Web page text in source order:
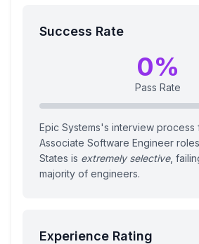
Success Rate
0%
Pass Rate
Epic Systems's interview process
Associate Software Engineer
States is extremely selective,
majority of engineers.
Experience Rating